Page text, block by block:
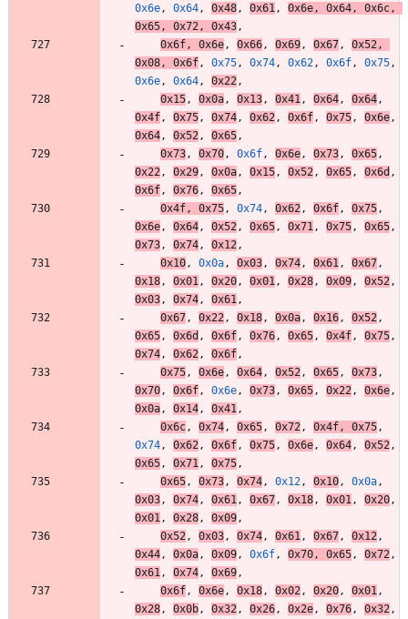
0x6e , 0x64 , 0x48 , 0x61 , 0x6e , 0x64 , 0x6c ,
0x65 , 0x72 , 0x43 ,
0x6f , 0x6e , 0x66 , 0x69 , 0x67 , 0x52 ,
0x08 , 0x6f , 0x75 , 0x74 , 0x62 , 0x6f , 0x75 ,
0x6e , 0x64 , 0x22 ,
0x15 , 0x0a , 0x13 , 0x41 , 0x64 , 0x64 ,
0x4f , 0x75 , 0x74 , 0x62 , 0x6f , 0x75 , 0x6e ,
0x64 , 0x52 , 0x65 ,
0x73 , 0x70 , 0x6f , 0x6e , 0x73 , 0x65 ,
0x22 , 0x29 , 0x0a , 0x15 , 0x52 , 0x65 , 0x6d ,
0x6f , 0x76 , 0x65 ,
0x4f , 0x75 , 0x74 , 0x62 , 0x6f , 0x75 ,
0x6e , 0x64 , 0x52 , 0x65 , 0x71 , 0x75 , 0x65 ,
0x73 , 0x74 , 0x12 ,
0x10 , 0x0a , 0x03 , 0x74 , 0x61 , 0x67 ,
0x18 , 0x01 , 0x20 , 0x01 , 0x28 , 0x09 , 0x52 ,
0x03 , 0x74 , 0x61 ,
0x67 , 0x22 , 0x18 , 0x0a , 0x16 , 0x52 ,
0x65 , 0x6d , 0x6f , 0x76 , 0x65 , 0x4f , 0x75 ,
0x74 , 0x62 , 0x6f ,
0x75 , 0x6e , 0x64 , 0x52 , 0x65 , 0x73 ,
0x70 , 0x6f , 0x6e , 0x73 , 0x65 , 0x22 , 0x6e ,
0x0a , 0x14 , 0x41 ,
0x6c , 0x74 , 0x65 , 0x72 , 0x4f , 0x75 ,
0x74 , 0x62 , 0x6f , 0x75 , 0x6e , 0x64 , 0x52 ,
0x65 , 0x71 , 0x75 ,
0x65 , 0x73 , 0x74 , 0x12 , 0x10 , 0x0a ,
0x03 , 0x74 , 0x61 , 0x67 , 0x18 , 0x01 , 0x20 ,
0x01 , 0x28 , 0x09 ,
0x52 , 0x03 , 0x74 , 0x61 , 0x67 , 0x12 ,
0x44 , 0x0a , 0x09 , 0x6f , 0x70 , 0x65 , 0x72 ,
0x61 , 0x74 , 0x69 ,
0x6f , 0x6e , 0x18 , 0x02 , 0x20 , 0x01 ,
0x28 , 0x0b , 0x32 , 0x26 , 0x2e , 0x76 , 0x32 ,